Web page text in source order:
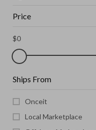
Price
$0
Ships From
Onceit
Local Marketplace